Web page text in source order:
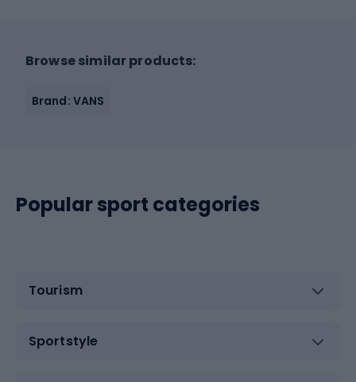
Browse similar products:
Brand: VANS
Popular sport categories
Tourism
Sportstyle